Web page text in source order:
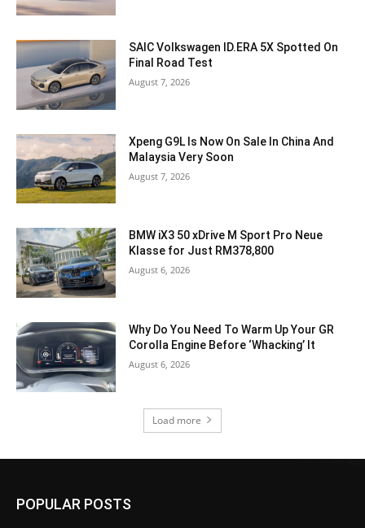
SAIC Volkswagen ID.ERA 5X Spotted On
Final Road Test
August 7, 2026
Xpeng G9L Is Now On Sale In China And
Malaysia Very Soon
August 7, 2026
BMW iX3 50 xDrive M Sport Pro Neue
Klasse for Just RM378,800
August 6, 2026
Why Do You Need To Warm Up Your GR
Corolla Engine Before ‘Whacking’ It
August 6, 2026
Load more
POPULAR POSTS